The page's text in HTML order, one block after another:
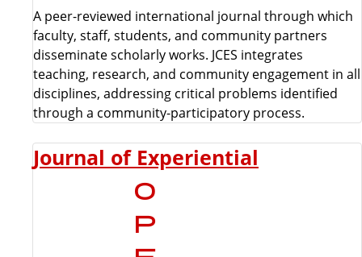
A peer-reviewed international journal through which
faculty, staff, students, and community partners
disseminate scholarly works. JCES integrates
teaching, research, and community engagement in all
disciplines, addressing critical problems identified
through a community-participatory process.
Journal of Experiential